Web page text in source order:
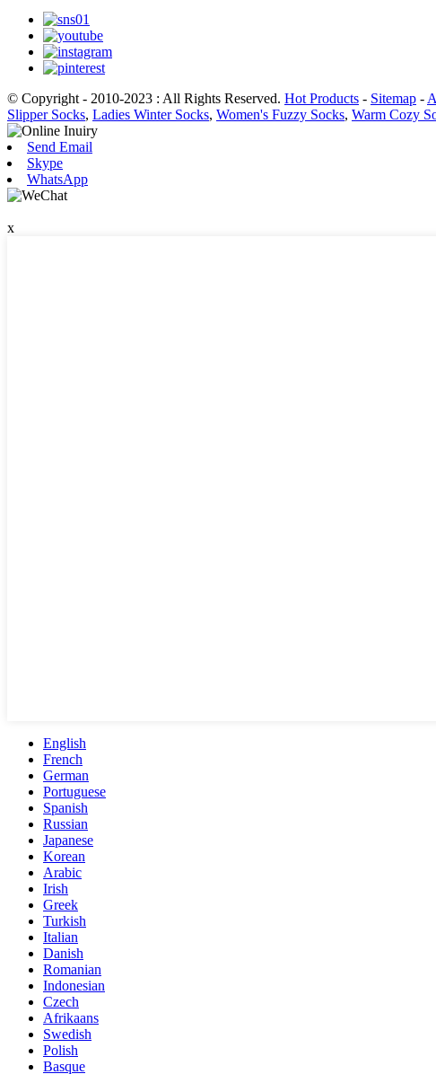
© Copyright - 2010-2023 : All Rights Reserved. Hot Products - Sitemap -
Slipper Socks, Ladies Winter Socks, Women's Fuzzy Socks, Warm Cozy
Send Email
Skype
WhatsApp
x
English
French
German
Portuguese
Spanish
Russian
Japanese
Korean
Arabic
Irish
Greek
Turkish
Italian
Danish
Romanian
Indonesian
Czech
Afrikaans
Swedish
Polish
Basque